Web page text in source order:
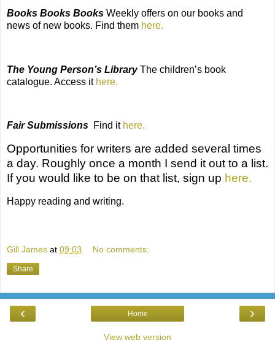
Books Books Books Weekly offers on our books and
news of new books. Find them here.
The Young Person’s Library The children’s book
catalogue. Access it here.
Fair Submissions Find it here.
Opportunities for writers are added several times
a day. Roughly once a month I send it out to a list.
If you would like to be on that list, sign up here.
Happy reading and writing.
Gill James at 09:03 No comments:
Share
‹ ›
Home
View web version